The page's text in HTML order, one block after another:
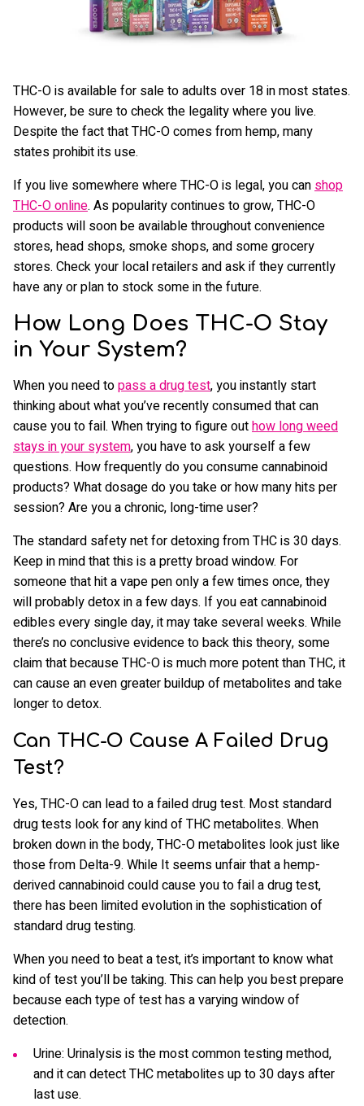
THC-O is available for sale to adults over 18 in most states.
However, be sure to check the legality where you live.
Despite the fact that THC-O comes from hemp, many
states prohibit its use.
If you live somewhere where THC-O is legal, you canshop
THC-O online. As popularity continues to grow, THC-O
products will soon be available throughout convenience
stores, head shops, smoke shops, and some grocery
stores. Check your local retailers and ask if they currently
have any or plan to stock some in the future.
How Long Does THC-O Stay
in Your System?
When you need topass a drug test, you instantly start
thinking about what you’ve recently consumed that can
cause you to fail. When trying to figure outhow long weed
stays in your system, you have to ask yourself a few
questions. How frequently do you consume cannabinoid
products? What dosage do you take or how many hits per
session? Are you a chronic, long-time user?
The standard safety net for detoxing from THC is 30 days.
Keep in mind that this is a pretty broad window. For
someone that hit a vape pen only a few times once, they
will probably detox in a few days. If you eat cannabinoid
edibles every single day, it may take several weeks. While
there’s no conclusive evidence to back this theory, some
claim that because THC-O is much more potent than THC, it
can cause an even greater buildup of metabolites and take
longer to detox.
Can THC-O Cause A Failed Drug
Test?
Yes, THC-O can lead to a failed drug test. Most standard
drug tests look for any kind of THC metabolites. When
broken down in the body, THC-O metabolites look just like
those from Delta-9. While It seems unfair that a hemp-
derived cannabinoid could cause you to fail a drug test,
there has been limited evolution in the sophistication of
standard drug testing.
When you need to beat a test, it’s important to know what
kind of test you’ll be taking. This can help you best prepare
because each type of test has a varying window of
detection.
Urine: Urinalysis is the most common testing method,
and it can detect THC metabolites up to 30 days after
last use.